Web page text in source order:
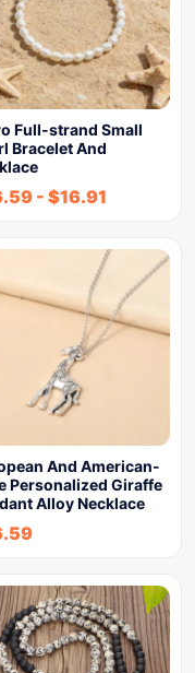
Full-strand Small
Bracelet And
- $16.91
And American-
Personalized Giraffe
Alloy Necklace